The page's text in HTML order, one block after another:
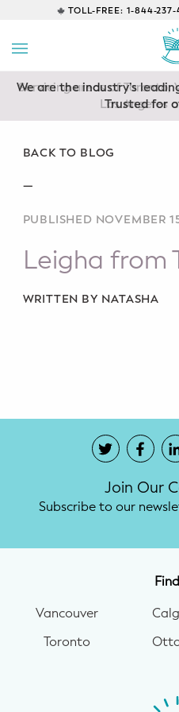
TOLL-FREE: 1-844-237-
EDUCATIONAL
Prenatal Classes
Class
Baby CPR & First-Aid
Safe Sleep
CONSULTING
Sleep Coaching
Nutrition
Newborn Nannies
GUIDANCE
We are the industry’s
Trusted for
Servicing areas of Toronto,
Los Angeles
BACK TO BLOG
—
PUBLISHED NOVEMBER
Leigha from
WRITTEN BY NATASHA
Join Our
Subscribe to our
Vancouver
Toronto